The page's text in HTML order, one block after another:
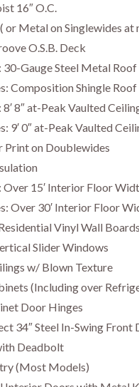
16″ O.C.
or Metal on Singlewides at
O.S.B. Deck
30-Gauge Steel Metal
Composition Shingle
8′ 8″ at-Peak Vaulted
9′ 0″ at-Peak Vaulted
Print on Doublewides
Over 15′ Interior Floor
Over 30′ Interior Floor
Vinyl Wall
Slider Windows
w/ Blown Texture
(Including over
Door Hinges
34″ Steel In-Swing
Deadbolt
(Most Models)